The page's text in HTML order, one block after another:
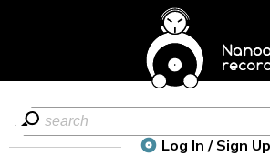
Log In / Sign Up